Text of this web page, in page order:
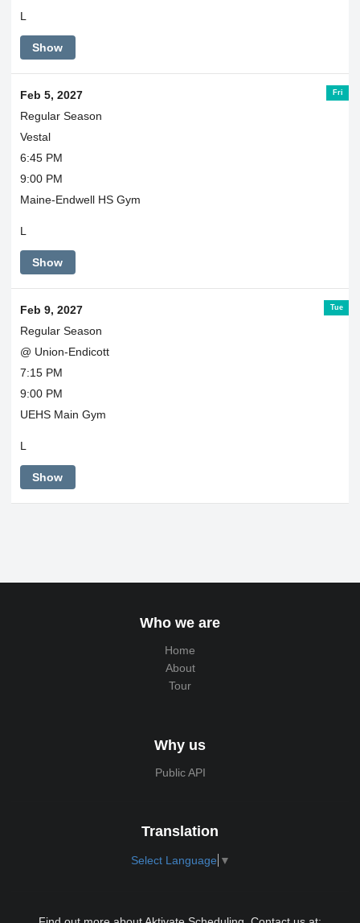
L
Show
Fri
Feb 5, 2027
Regular Season
Vestal
6:45 PM
9:00 PM
Maine-Endwell HS Gym
L
Show
Tue
Feb 9, 2027
Regular Season
@ Union-Endicott
7:15 PM
9:00 PM
UEHS Main Gym
L
Show
Who we are
Home
About
Tour
Why us
Public API
Translation
Select Language ▼